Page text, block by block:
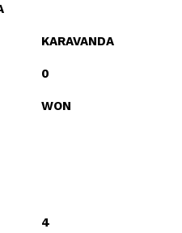
KARAVANDA
0
WON
4